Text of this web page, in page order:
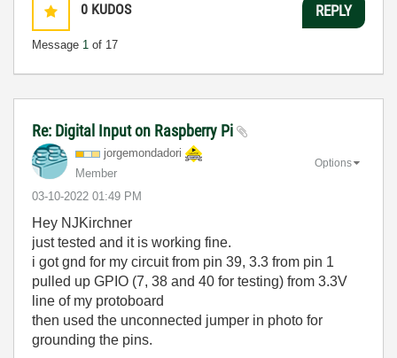
0 KUDOS
Message 1 of 17
REPLY
Re: Digital Input on Raspberry Pi
jorgemondadori
Member
‎03-10-2022 01:49 PM
Options
Hey NJKirchner
just tested and it is working fine.
i got gnd for my circuit from pin 39, 3.3 from pin 1
pulled up GPIO (7, 38 and 40 for testing) from 3.3V
line of my protoboard
then used the unconnected jumper in photo for
grounding the pins.